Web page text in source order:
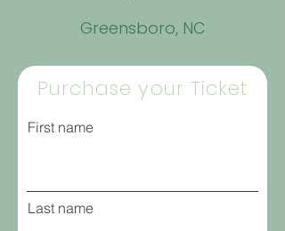
Greensboro, NC
Purchase your Ticket
First name
Last name